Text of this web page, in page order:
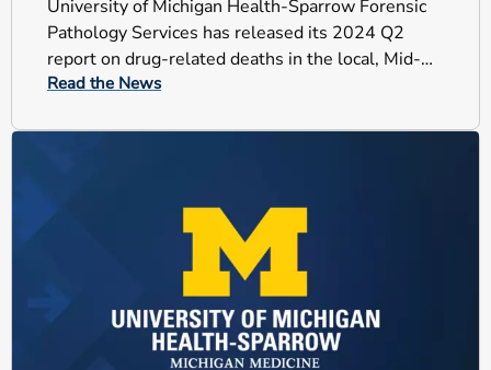
University of Michigan Health-Sparrow Forensic
Pathology Services has released its 2024 Q2
report on drug-related deaths in the local, Mid-
Michigan counties.
Read the News